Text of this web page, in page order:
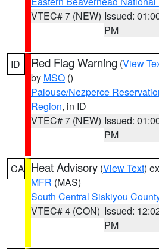
VTEC# 7 (NEW) Issued:
PM
ID Red Flag Warning (View
by MSO ()
Palouse/Nezperce
Region, in ID
VTEC# 7 (NEW) Issued:
PM
CA Heat Advisory (View Text)
MFR (MAS)
South Central Siskiyou
VTEC# 4 (CON) Issued:
PM